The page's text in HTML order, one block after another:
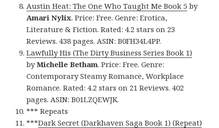
Austin Heat: The One Who Taught Me Book 5 by
Amari Nylix. Price: Free. Genre: Erotica,
Literature & Fiction. Rated: 4.2 stars on 23
Reviews. 438 pages. ASIN: B0FH34L4PP.
Lawfully His (The Dirty Business Series Book 1)
byMichelle Betham. Price: Free. Genre:
Contemporary Steamy Romance, Workplace
Romance. Rated: 4.2 stars on 21 Reviews. 402
pages. ASIN: B01LZQEWJK.
*** Repeats
***Dark Secret (Darkhaven Saga Book 1) (Repeat)